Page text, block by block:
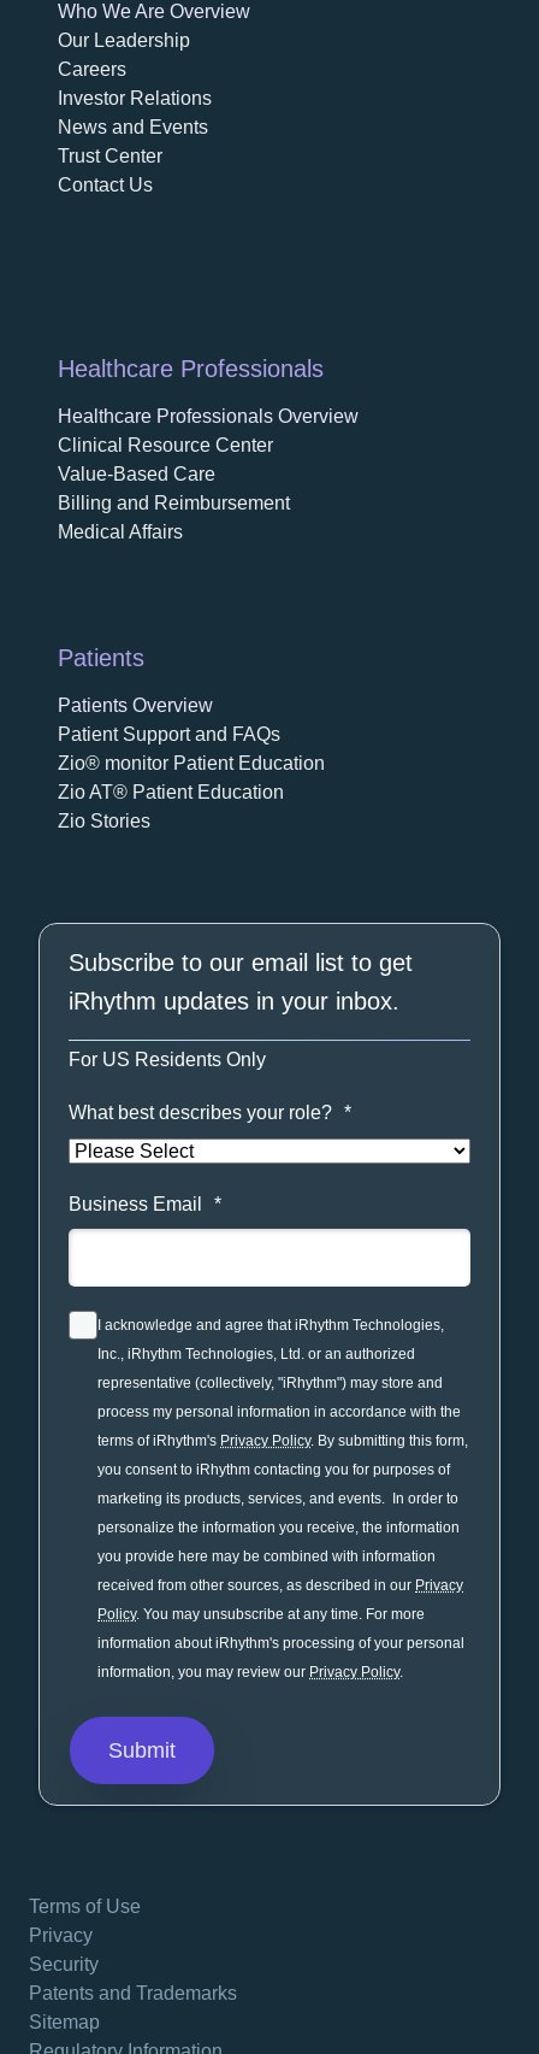
Who We Are Overview
Our Leadershipopens in a new tab
Careers
Investor Relationsopens in a new tab
News and Events
Trust Center
Contact Us
Healthcare Professionals
Healthcare Professionals Overview
Clinical Resource Center
Value-Based Care
Billing and Reimbursement
Medical Affairs
Patients
Patients Overview
Patient Support and FAQs
Zio® monitor Patient Education
Zio AT® Patient Education
Zio Stories
Subscribe to our email list to get
iRhythm updates in your inbox.
For US Residents Only
What best describes your role? *
Business Email *
I acknowledge and agree that iRhythm Technologies,
Inc., iRhythm Technologies, Ltd. or an authorized
representative (collectively, "iRhythm") may store and
process my personal information in accordance with the
terms of iRhythm's Privacy Policy. By submitting this form,
you consent to iRhythm contacting you for purposes of
marketing its products, services, and events. In order to
personalize the information you receive, the information
you provide here may be combined with information
received from other sources, as described in our Privacy
Policy. You may unsubscribe at any time. For more
information about iRhythm's processing of your personal
information, you may review our Privacy Policy.
Terms of Use
Privacy
Security
Patents and Trademarks
Sitemap